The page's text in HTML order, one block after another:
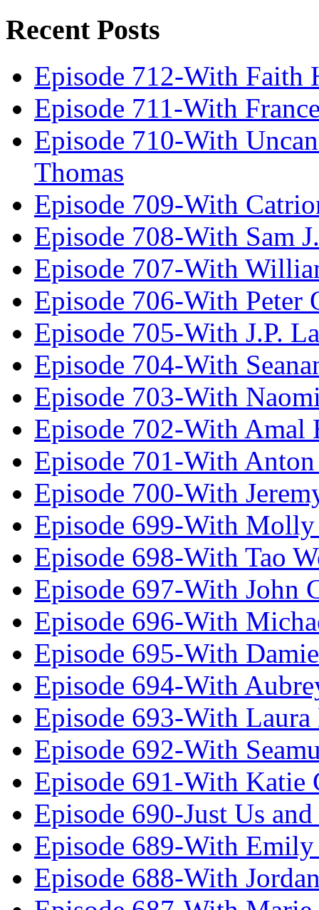
Recent Posts
Episode 712-With Faith
Episode 711-With
Episode 710-With
Thomas
Episode 709-With
Episode 708-With Sam
Episode 707-With
Episode 706-With Peter
Episode 705-With J.P.
Episode 704-With
Episode 703-With
Episode 702-With Amal
Episode 701-With
Episode 700-With
Episode 699-With Molly
Episode 698-With Tao
Episode 697-With John
Episode 696-With
Episode 695-With
Episode 694-With
Episode 693-With
Episode 692-With
Episode 691-With Katie
Episode 690-Just Us
Episode 689-With
Episode 688-With